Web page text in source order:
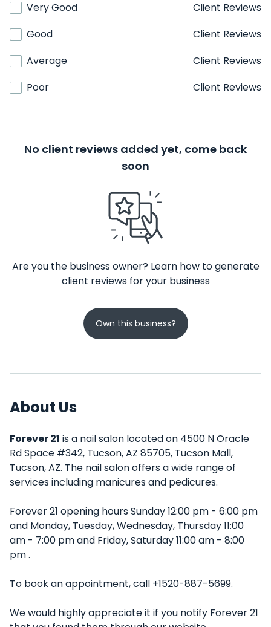
Very Good
Client Reviews
Good
Client Reviews
Average
Client Reviews
Poor
Client Reviews
No client reviews added yet, come back
soon
Are you the business owner? Learn how to generate
client reviews for your business
Own this business?
About Us
Forever 21 is a nail salon located on 4500 N Oracle
Rd Space #342, Tucson, AZ 85705, Tucson Mall,
Tucson, AZ. The nail salon offers a wide range of
services including manicures and pedicures.
Forever 21 opening hours Sunday 12:00 pm - 6:00 pm
and Monday, Tuesday, Wednesday, Thursday 11:00
am - 7:00 pm and Friday, Saturday 11:00 am - 8:00
pm .
To book an appointment, call +1520-887-5699.
We would highly appreciate it if you notify Forever 21